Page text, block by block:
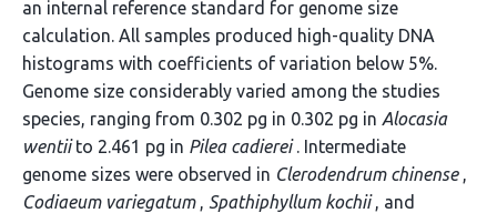
an internal reference standard for genome size
calculation. All samples produced high-quality DNA
histograms with coefficients of variation below 5%.
Genome size considerably varied among the studies
species, ranging from 0.302 pg in 0.302 pg in Alocasia
wentiito 2.461 pg in Pilea cadierei. Intermediate
genome sizes were observed in Clerodendrum chinense,
Codiaeum variegatum, Spathiphyllum kochii, and